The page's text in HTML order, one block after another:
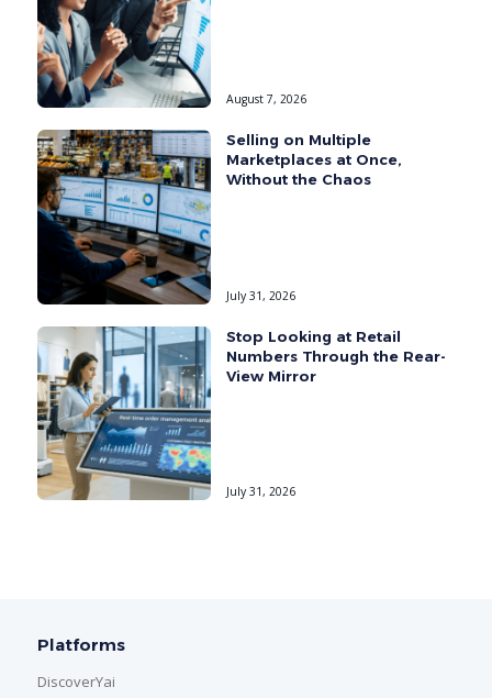
August 7, 2026
Selling on Multiple
Marketplaces at Once,
Without the Chaos
July 31, 2026
Stop Looking at Retail
Numbers Through the Rear-
View Mirror
July 31, 2026
Platforms
DiscoverYai